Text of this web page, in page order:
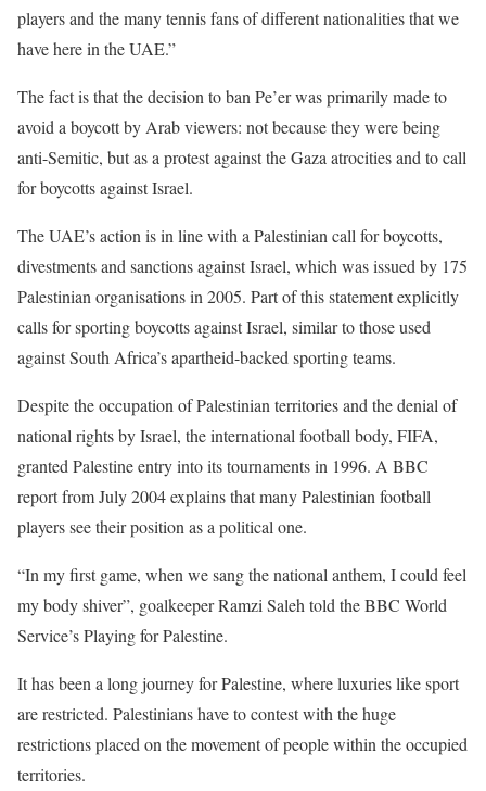
players and the many tennis fans of different nationalities that we
have here in the UAE.”
The fact is that the decision to ban Pe’er was primarily made to
avoid a boycott by Arab viewers: not because they were being
anti-Semitic, but as a protest against the Gaza atrocities and to call
for boycotts against Israel.
The UAE’s action is in line with a Palestinian call for boycotts,
divestments and sanctions against Israel, which was issued by 175
Palestinian organisations in 2005. Part of this statement explicitly
calls for sporting boycotts against Israel, similar to those used
against South Africa’s apartheid-backed sporting teams.
Despite the occupation of Palestinian territories and the denial of
national rights by Israel, the international football body, FIFA,
granted Palestine entry into its tournaments in 1996. A BBC
report from July 2004 explains that many Palestinian football
players see their position as a political one.
“In my first game, when we sang the national anthem, I could feel
my body shiver”, goalkeeper Ramzi Saleh told the BBC World
Service’s Playing for Palestine.
It has been a long journey for Palestine, where luxuries like sport
are restricted. Palestinians have to contest with the huge
restrictions placed on the movement of people within the occupied
territories.